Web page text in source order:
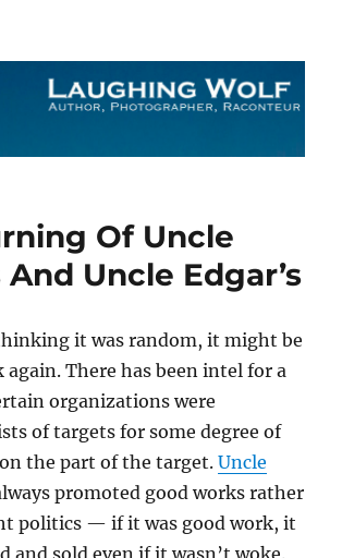
Wolf
Of Uncle
And Uncle Edgar’s
it was random, it might be
There has been intel for a
organizations were
of targets for some degree of
the part of the target.Uncle
promoted good works rather
politics — if it was good work, it